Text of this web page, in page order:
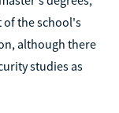
of the school's
although there
studies as